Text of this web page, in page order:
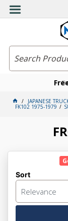
JAPANESE
FK102 1975-1979
Sort
Relevance